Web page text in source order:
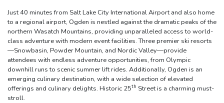
Just 40 minutes from Salt Lake City International Airport and also home
to a regional airport, Ogden is nestled against the dramatic peaks of the
northern Wasatch Mountains, providing unparalleled access to world-
class adventure with modern event facilities. Three premier ski resorts
—Snowbasin, Powder Mountain, and Nordic Valley—provide
attendees with endless adventure opportunities, from Olympic
downhill runs to scenic summer lift rides. Additionally, Ogden is an
emerging culinary destination, with a wide selection of elevated
offerings and culinary delights. Historic 25th Street is a charming must-
stroll.